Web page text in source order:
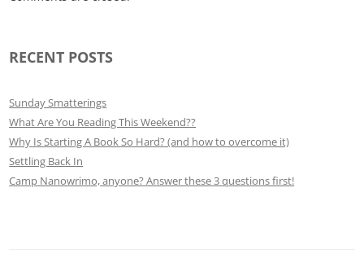
RECENT POSTS
Sunday Smatterings
What Are You Reading This Weekend??
Why Is Starting A Book So Hard? (and how to overcome it)
Settling Back In
Camp Nanowrimo, anyone? Answer these 3 questions first!